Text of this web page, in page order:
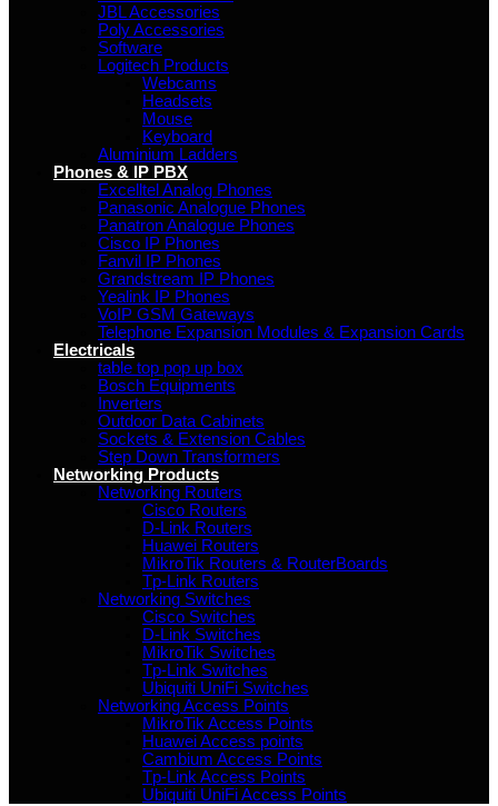
JBL Accessories
Poly Accessories
Software
Logitech Products
Webcams
Headsets
Mouse
Keyboard
Aluminium Ladders
Phones & IP PBX
Excelltel Analog Phones
Panasonic Analogue Phones
Panatron Analogue Phones
Cisco IP Phones
Fanvil IP Phones
Grandstream IP Phones
Yealink IP Phones
VoIP GSM Gateways
Telephone Expansion Modules & Expansion Cards
Electricals
table top pop up box
Bosch Equipments
Inverters
Outdoor Data Cabinets
Sockets & Extension Cables
Step Down Transformers
Networking Products
Networking Routers
Cisco Routers
D-Link Routers
Huawei Routers
MikroTik Routers & RouterBoards
Tp-Link Routers
Networking Switches
Cisco Switches
D-Link Switches
MikroTik Switches
Tp-Link Switches
Ubiquiti UniFi Switches
Networking Access Points
MikroTik Access Points
Huawei Access points
Cambium Access Points
Tp-Link Access Points
Ubiquiti UniFi Access Points